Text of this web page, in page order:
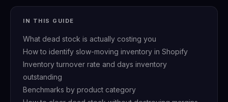
IN THIS GUIDE
What dead stock is actually costing you
How to identify slow-moving inventory in Shopify
Inventory turnover rate and days inventory
outstanding
Benchmarks by product category